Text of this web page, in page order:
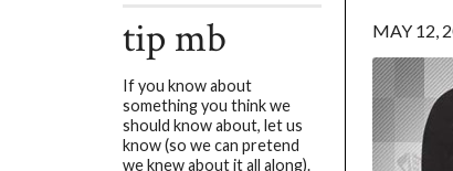
MAY 12,
tip mb
If you know about
something you think we
should know about, let us
know (so we can pretend
we knew about it all along).